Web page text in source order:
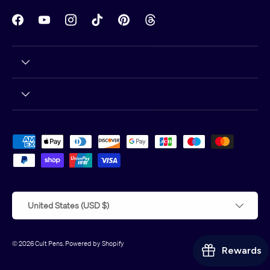
FacebookYouTubeInstagramTikTokPinterestThreads
Payment methods accepted
United States (USD $)
© 2026Cult Pens. Powered by Shopify